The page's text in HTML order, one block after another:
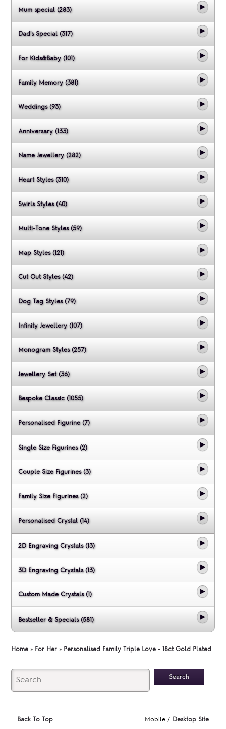
Mum special (283)
Dad's Special (317)
For Kids&Baby (101)
Family Memory (381)
Weddings (93)
Anniversary (133)
Name Jewellery (282)
Heart Styles (310)
Swirls Styles (40)
Multi-Tone Styles (59)
Map Styles (121)
Cut Out Styles (42)
Dog Tag Styles (79)
Infinity Jewellery (107)
Monogram Styles (257)
Jewellery Set (36)
Bespoke Classic (1055)
Personalised Figurine (7)
Single Size Figurines (2)
Couple Size Figurines (3)
Family Size Figurines (2)
Personalised Crystal (14)
2D Engraving Crystals (13)
3D Engraving Crystals (13)
Custom Made Crystals (1)
Bestseller & Specials (581)
Home » For Her » Personalised Family Triple Love - 18ct Gold Plated
Back To Top Mobile / Desktop Site